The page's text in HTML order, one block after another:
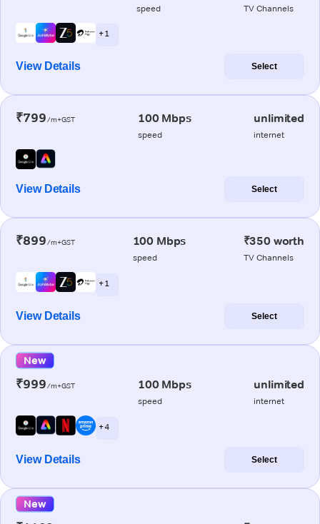
speed TV Channels
+ 1
View Details Select
₹799/m+GST 100 Mbps
speed
unlimited
internet
View Details Select
₹899/m+GST 100 Mbps
speed
₹350 worth
TV Channels
+ 1
View Details Select
New
₹999/m+GST 100 Mbps
speed
unlimited
internet
+ 4
View Details Select
New